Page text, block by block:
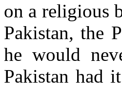
on a religious
Pakistan, the
he would
Pakistan had